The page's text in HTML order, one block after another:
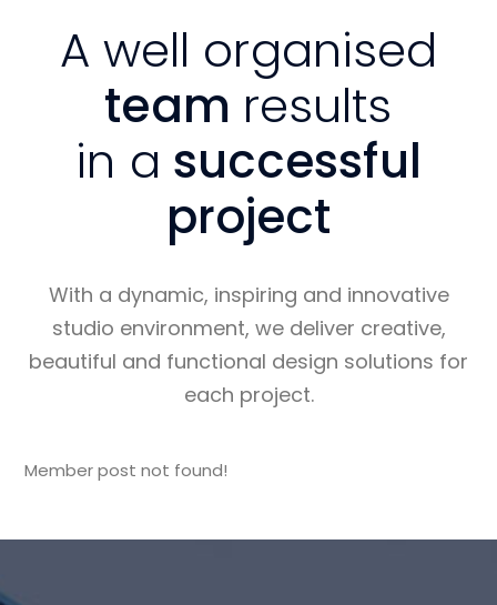
A well organised
team results
in a successful
project
With a dynamic, inspiring and innovative
studio environment, we deliver creative,
beautiful and functional design solutions for
each project.
Member post not found!